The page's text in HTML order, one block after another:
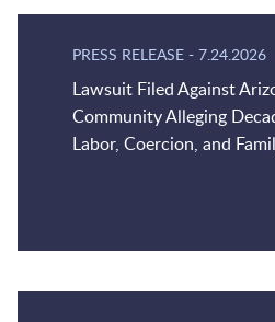
PRESS RELEASE - 7.24.2026
Lawsuit Filed Against
Community Alleging
Labor, Coercion, and